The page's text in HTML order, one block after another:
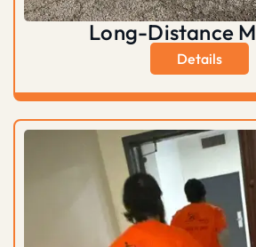
Long-Distance
Details